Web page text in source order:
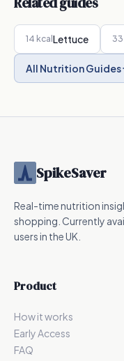
14 kcal Lettuce 33
All Nutrition Guides
SpikeSaver
Real-time nutrition
shopping. Currently
users in the UK.
Product
How it works
Early Access
FAQ